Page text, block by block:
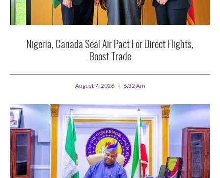
Nigeria, Canada Seal Air Pact For Direct Flights,
Boost Trade
August 7, 2026 6:32 Am